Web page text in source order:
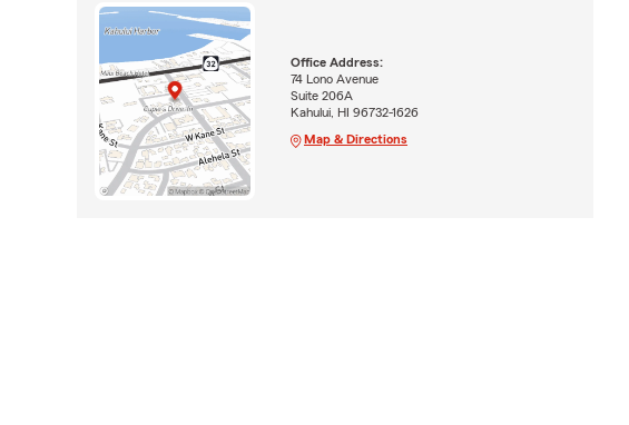
Office Address:
74 Lono Avenue
Suite 206A
Kahului, HI 96732-1626
Map & Directions